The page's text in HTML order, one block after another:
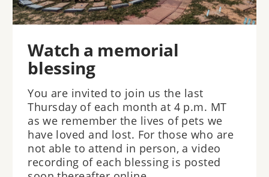
Watch a memorial
blessing
You are invited to join us the last
Thursday of each month at 4 p.m. MT
as we remember the lives of pets we
have loved and lost. For those who are
not able to attend in person, a video
recording of each blessing is posted